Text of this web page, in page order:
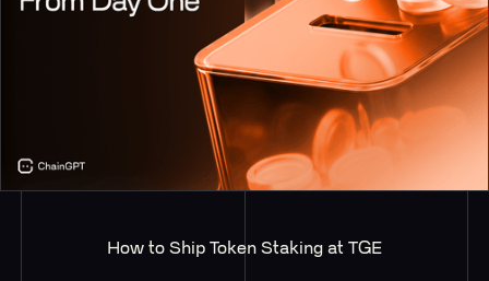
How to Ship Token Staking at TGE